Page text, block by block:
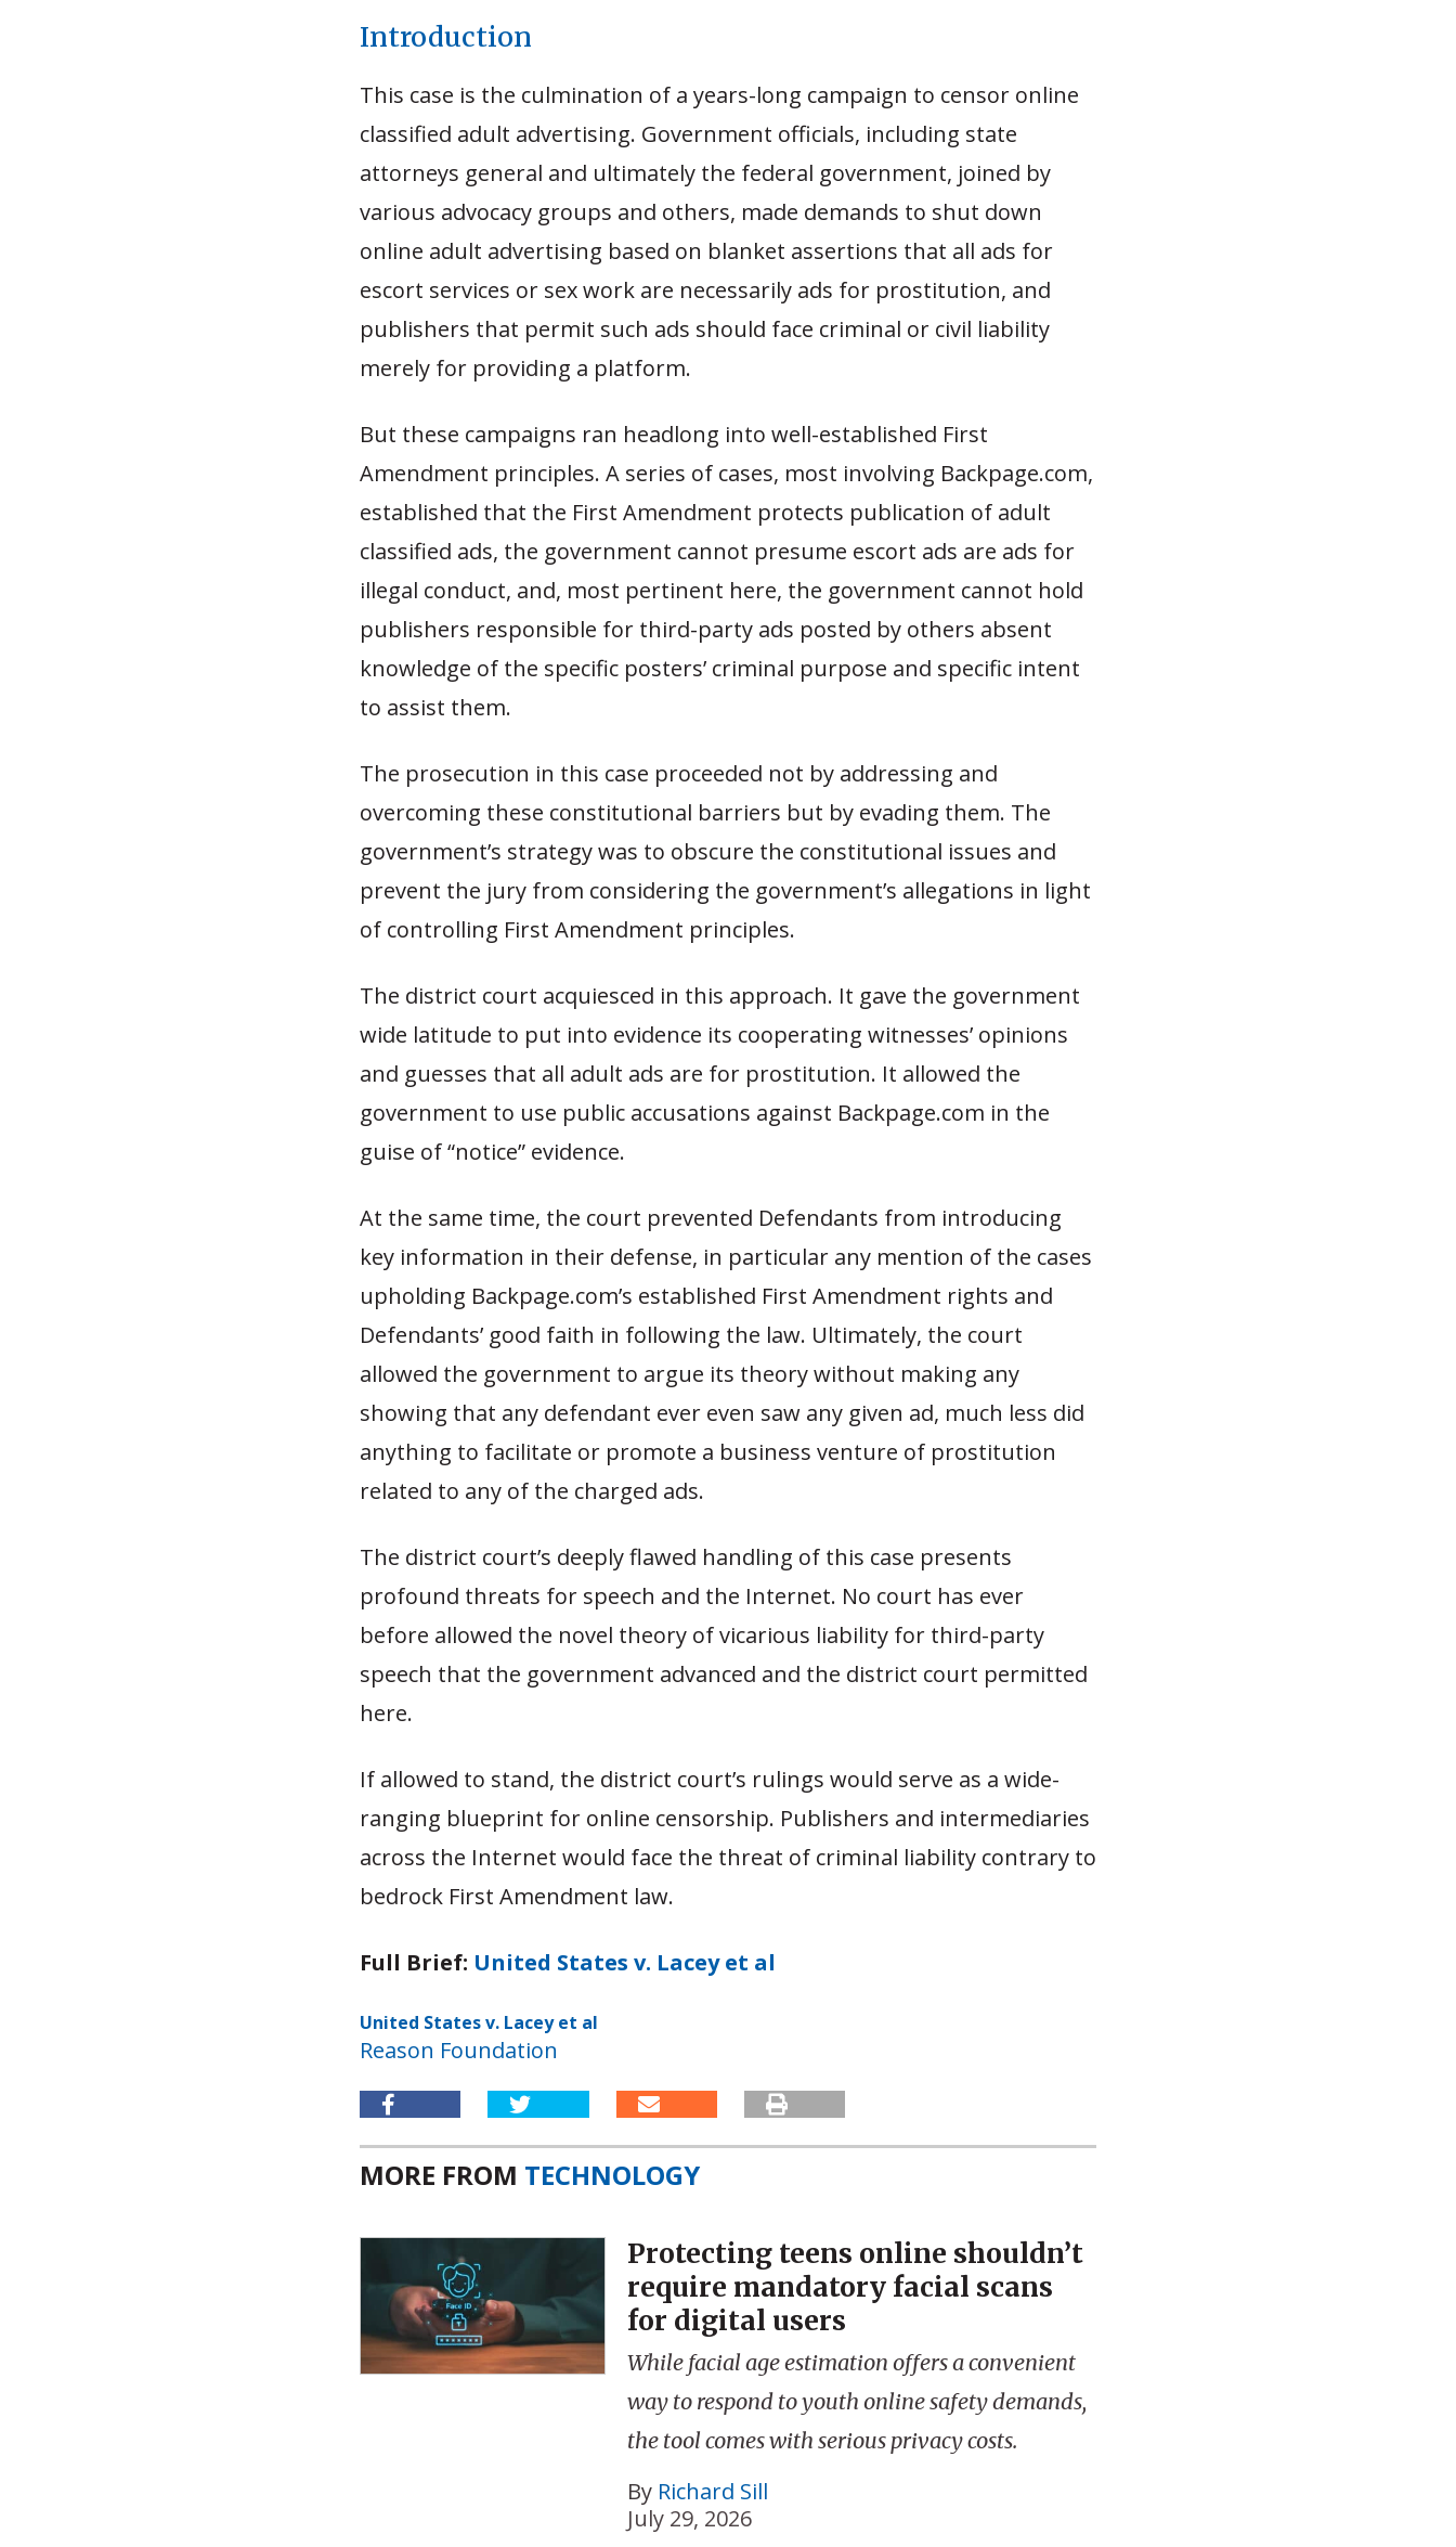
Introduction
This case is the culmination of a years-long campaign to censor online
classified adult advertising. Government officials, including state
attorneys general and ultimately the federal government, joined by
various advocacy groups and others, made demands to shut down
online adult advertising based on blanket assertions that all ads for
escort services or sex work are necessarily ads for prostitution, and
publishers that permit such ads should face criminal or civil liability
merely for providing a platform.
But these campaigns ran headlong into well-established First
Amendment principles. A series of cases, most involving Backpage.com,
established that the First Amendment protects publication of adult
classified ads, the government cannot presume escort ads are ads for
illegal conduct, and, most pertinent here, the government cannot hold
publishers responsible for third-party ads posted by others absent
knowledge of the specific posters’ criminal purpose and specific intent
to assist them.
The prosecution in this case proceeded not by addressing and
overcoming these constitutional barriers but by evading them. The
government’s strategy was to obscure the constitutional issues and
prevent the jury from considering the government’s allegations in light
of controlling First Amendment principles.
The district court acquiesced in this approach. It gave the government
wide latitude to put into evidence its cooperating witnesses’ opinions
and guesses that all adult ads are for prostitution. It allowed the
government to use public accusations against Backpage.com in the
guise of “notice” evidence.
At the same time, the court prevented Defendants from introducing
key information in their defense, in particular any mention of the cases
upholding Backpage.com’s established First Amendment rights and
Defendants’ good faith in following the law. Ultimately, the court
allowed the government to argue its theory without making any
showing that any defendant ever even saw any given ad, much less did
anything to facilitate or promote a business venture of prostitution
related to any of the charged ads.
The district court’s deeply flawed handling of this case presents
profound threats for speech and the Internet. No court has ever
before allowed the novel theory of vicarious liability for third-party
speech that the government advanced and the district court permitted
here.
If allowed to stand, the district court’s rulings would serve as a wide-
ranging blueprint for online censorship. Publishers and intermediaries
across the Internet would face the threat of criminal liability contrary to
bedrock First Amendment law.
Full Brief: United States v. Lacey et al
United States v. Lacey et al
Reason Foundation
MORE FROM TECHNOLOGY
Protecting teens online shouldn’t
require mandatory facial scans
for digital users
While facial age estimation offers a convenient
way to respond to youth online safety demands,
the tool comes with serious privacy costs.
By Richard Sill
July 29, 2026